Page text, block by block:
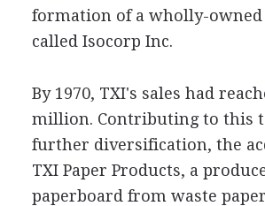
formation of a wholly-
called Isocorp Inc.
By 1970, TXI's sales had
million. Contributing to this
further diversification, the
TXI Paper Products, a
paperboard from waste